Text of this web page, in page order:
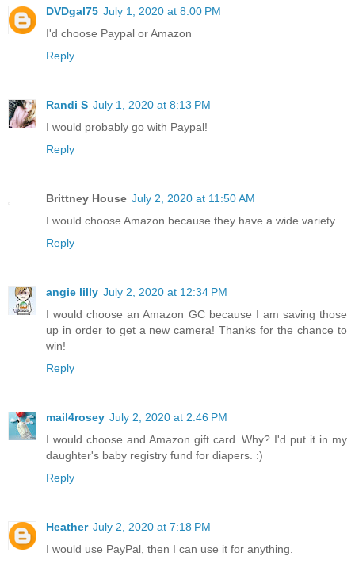
DVDgal75 July 1, 2020 at 8:00 PM
I'd choose Paypal or Amazon
Reply
Randi S July 1, 2020 at 8:13 PM
I would probably go with Paypal!
Reply
Brittney House July 2, 2020 at 11:50 AM
I would choose Amazon because they have a wide variety
Reply
angie lilly July 2, 2020 at 12:34 PM
I would choose an Amazon GC because I am saving those
up in order to get a new camera! Thanks for the chance to
win!
Reply
mail4rosey July 2, 2020 at 2:46 PM
I would choose and Amazon gift card. Why? I'd put it in my
daughter's baby registry fund for diapers. :)
Reply
Heather July 2, 2020 at 7:18 PM
I would use PayPal, then I can use it for anything.